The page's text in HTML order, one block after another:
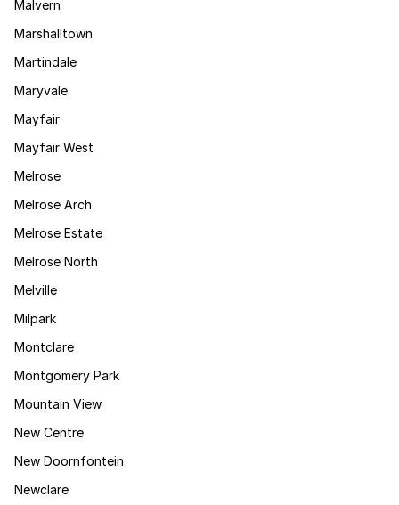
Malvern
Marshalltown
Martindale
Maryvale
Mayfair
Mayfair West
Melrose
Melrose Arch
Melrose Estate
Melrose North
Melville
Milpark
Montclare
Montgomery Park
Mountain View
New Centre
New Doornfontein
Newclare